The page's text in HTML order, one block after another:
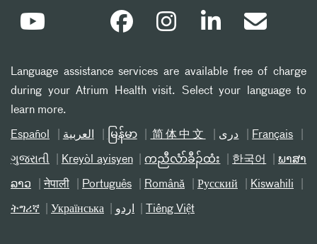
Language assistance services are available free of charge
during your Atrium Health visit. Select your language to
learn more.
Español العربیة မြန်မာ 简体中文 دری Français
ગુજરાતી Kreyòl ayisyen ကညီလံာ်ခီၣ်ထံး 한국어 ພາສາ
ລາວ नेपाली Português Română Русский Kiswahili
ትግሪኛ Українська اردو Tiếng Việt